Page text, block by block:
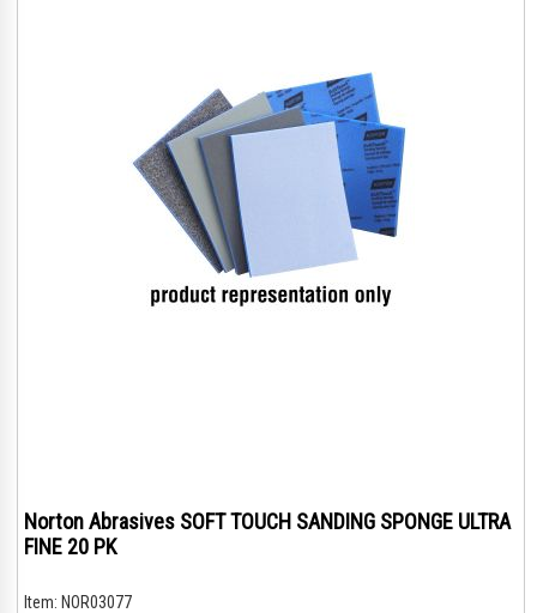
Norton Abrasives SOFT TOUCH SANDING SPONGE ULTRA
FINE 20 PK
Item: NOR03077